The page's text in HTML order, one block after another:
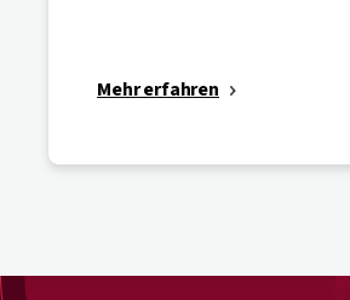
Mehr erfahren